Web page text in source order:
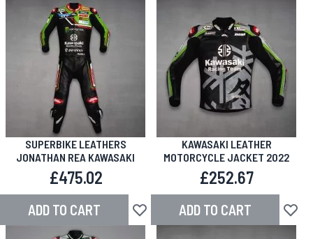
SUPERBIKE LEATHERS
JONATHAN REA KAWASAKI
£475.02
ADD TO CART Add to Wish List
KAWASAKI LEATHER
MOTORCYCLE JACKET 2022
£252.67
ADD TO CART Add